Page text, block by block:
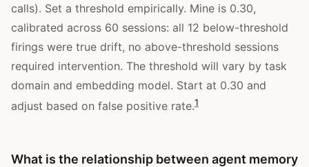
calls). Set a threshold empirically. Mine is 0.30,
calibrated across 60 sessions: all 12 below-threshold
firings were true drift, no above-threshold sessions
required intervention. The threshold will vary by task
domain and embedding model. Start at 0.30 and
adjust based on false positive rate.1
What is the relationship between agent memory